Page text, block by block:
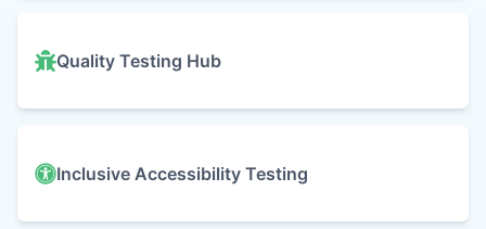
Quality Testing Hub
Inclusive Accessibility Testing